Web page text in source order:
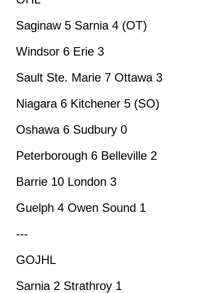
Saginaw 5 Sarnia 4 (OT)
Windsor 6 Erie 3
Sault Ste. Marie 7 Ottawa 3
Niagara 6 Kitchener 5 (SO)
Oshawa 6 Sudbury 0
Peterborough 6 Belleville 2
Barrie 10 London 3
Guelph 4 Owen Sound 1
---
GOJHL
Sarnia 2 Strathroy 1